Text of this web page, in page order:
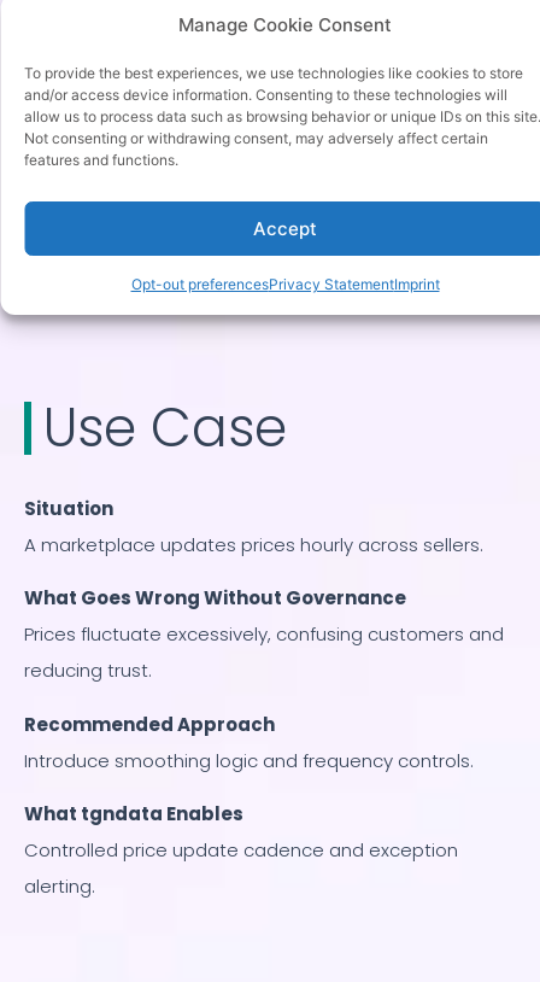
Manage Cookie Consent
To provide the best experiences, we use technologies like cookies to store
and/or access device information. Consenting to these technologies will
allow us to process data such as browsing behavior or unique IDs on this site.
Not consenting or withdrawing consent, may adversely affect certain
features and functions.
Accept
Opt-out preferencesPrivacy StatementImprint
update frequency limits, and approval workflows.
cause damage.
Ethical considerations include fairness, transparency,
How tgndata supports this
tgndata enforces pricing guardrails, maintains audit
trails, and provides real time alerts.
Use Case
Situation
A marketplace updates prices hourly across sellers.
What Goes Wrong Without Governance
Prices fluctuate excessively, confusing customers and
reducing trust.
Recommended Approach
Introduce smoothing logic and frequency controls.
What tgndata Enables
Controlled price update cadence and exception
alerting.